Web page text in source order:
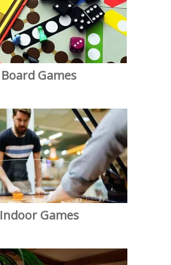
Board Games
Indoor Games